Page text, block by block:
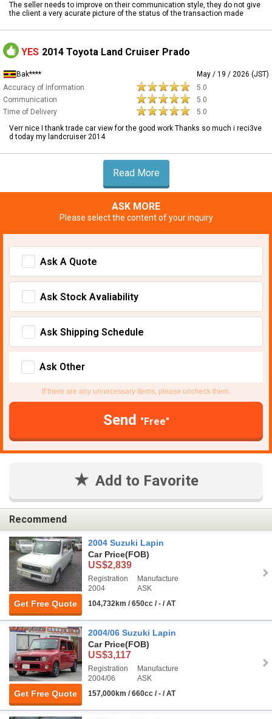
The seller needs to improve on their communication style, they do not give
the client a very acurate picture of the status of the transaction made
YES 2014 Toyota Land Cruiser Prado
Bak****
May / 19 / 2026 (JST)
Accuracy of Information
5.0
Communication
5.0
Time of Delivery
5.0
Verr nice I thank trade car view for the good work Thanks so much i reci3ve
d today my landcruiser 2014
Read More
ASK MORE
Please select the content of your inquiry
Ask A Quote
Ask Stock Avaliability
Ask Shipping Schedule
Ask Other
If there are any unnecessary items, please uncheck them.
Send "Free"
Add to Favorite
Recommend
Get Free Quote
2004 Suzuki Lapin
Car Price(FOB)
US$2,839
Registration
2004
Manufacture
ASK
104,732km / 650cc / - / AT
Get Free Quote
2004/06 Suzuki Lapin
Car Price(FOB)
US$3,117
Registration
2004/06
Manufacture
ASK
157,000km / 660cc / - / AT